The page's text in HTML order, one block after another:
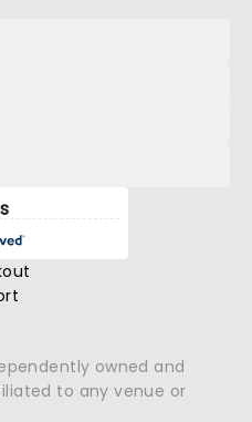
owned and
to any venue or